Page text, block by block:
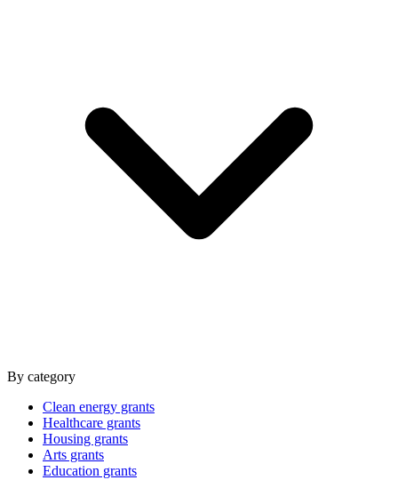
By category
Clean energy grants
Healthcare grants
Housing grants
Arts grants
Education grants